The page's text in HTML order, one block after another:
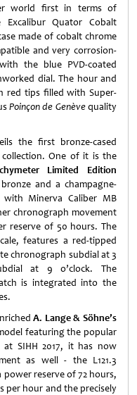
world first in terms of
Quator Cobalt
made of cobalt chrome
and very corrosion-
the blue PVD-coated
dial. The hour and
red tips filled with Super-
Poinçon de Genèvequality
the first bronze-cased
One of it is the
Limited Edition
and a champagne-
Minerva Caliber MB
chronograph movement
reserve of 50 hours. The
features a red-tipped
chronograph subdial at 3
at 9 o’clock. The
is integrated into the
A. Lange & Söhne’s
featuring the popular
at SIHH 2017, it has now
as well - the L121.3
reserve of 72 hours,
per hour and the precisely